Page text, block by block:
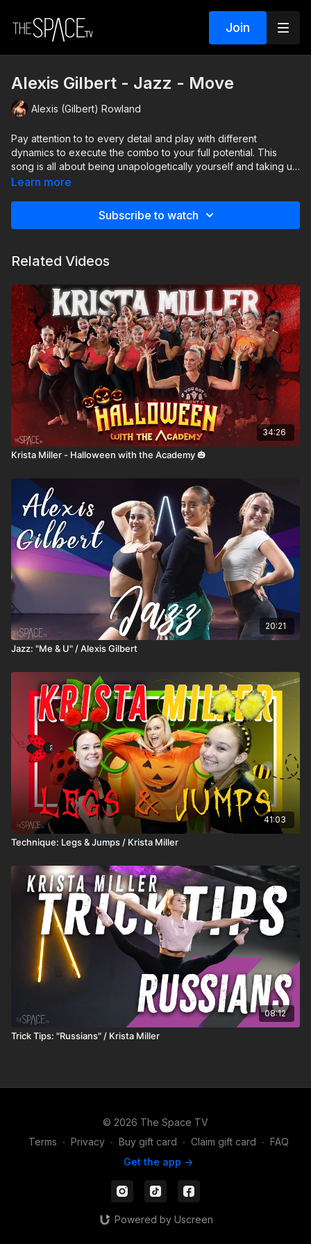
Join
Alexis Gilbert - Jazz - Move
Alexis (Gilbert) Rowland
Pay attention to to every detail and play with different
dynamics to execute the combo to your full potential. This
song is all about being unapologetically yourself and taking up
space- and that is how you should approach dancing this.
Level: Int/Adv. Assisted by Lucas Vazquez & Caitlyn Reshaw
Learn more
Subscribe to watch
Related Videos
34:26
Krista Miller - Halloween with the Academy 🎃
20:21
Jazz: "Me & U" / Alexis Gilbert
41:03
Technique: Legs & Jumps / Krista Miller
08:12
Trick Tips: "Russians" / Krista Miller
© 2026 The Space TV
Terms ∙ Privacy ∙ Buy gift card ∙ Claim gift card ∙ FAQ
Get the app ->
Powered by Uscreen